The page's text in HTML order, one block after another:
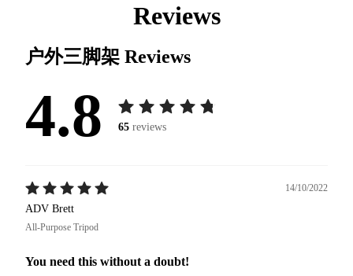
Reviews
户外三脚架 Reviews
4.8 65 reviews
14/10/2022
ADV Brett
All-Purpose Tripod
You need this without a doubt!